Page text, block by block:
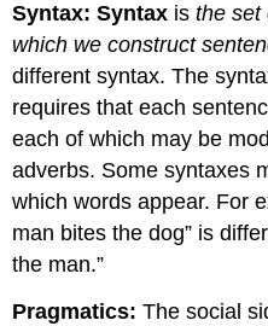
Syntax:Syntax isthe set
which we construct
different syntax. The
requires that each
each of which may be
adverbs. Some syntaxes
which words appear. For
man bites the dog” is
the man.”
Pragmatics:The social